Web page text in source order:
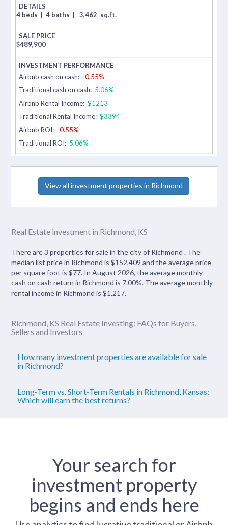
4 beds | 4 baths | 3,462 sq.ft.
$489,900
Airbnb cash on cash: -0.55%
Traditional cash on cash: 5.06%
Airbnb Rental Income: $1213
Traditional Rental Income: $3394
Airbnb ROI: -0.55%
Traditional ROI: 5.06%
View all investment properties in Richmond
Real Estate investment in Richmond, KS
There are 3 properties for sale in the city of Richmond . The
median list price in Richmond is $152,409 and the average price
per square foot is $77. In August 2026, the average monthly
cash on cash return in Richmond is 7.00%. The average monthly
rental income in Richmond is $1,217.
Richmond, KS Real Estate Investing: FAQs for Buyers,
Sellers and Investors
How many investment properties are available for sale
in Richmond?
Long-Term vs. Short-Term Rentals in Richmond, Kansas:
Which will earn the best returns?
Your search for
investment property
begins and ends here